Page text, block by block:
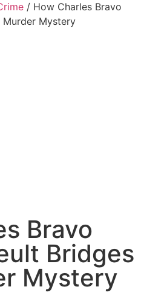
/ How Charles Bravo
Murder Mystery
Bravo
Bridges
Mystery